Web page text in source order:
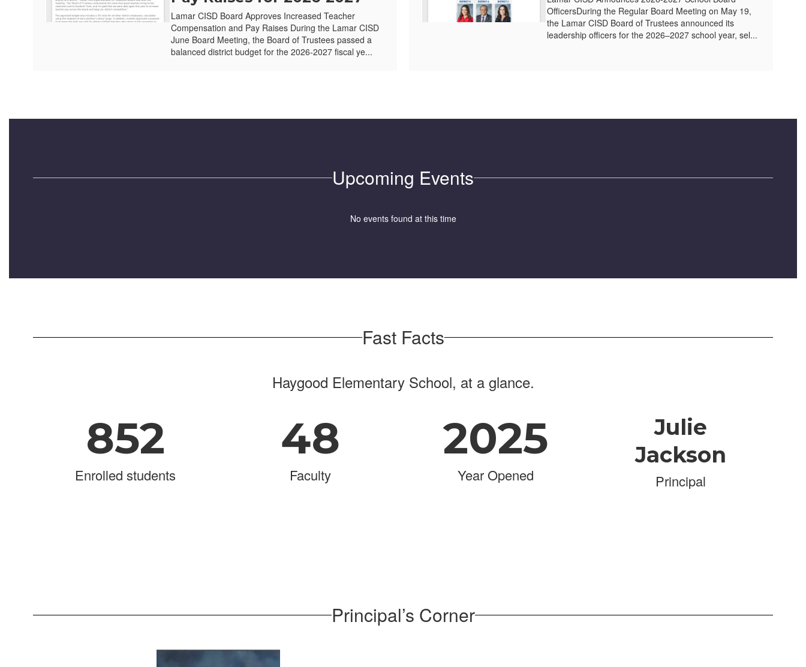
Lamar CISD Board Approves Increased Teacher
Compensation and Pay Raises During the Lamar CISD
June Board Meeting, the Board of Trustees passed a
balanced district budget for the 2026-2027 fiscal ye...
OfficersDuring the Regular Board Meeting on May 19,
the Lamar CISD Board of Trustees announced its
leadership officers for the 2026–2027 school year, sel...
Upcoming Events
No events found at this time
Fast Facts
Haygood Elementary School, at a glance.
852
Enrolled students
48
Faculty
2025
Year Opened
Julie
Jackson
Principal
Principal’s Corner